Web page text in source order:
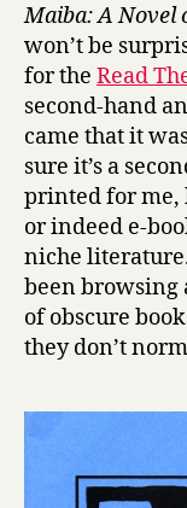
Maiba: A Novel
won’t be
for the Read
second-hand
came that it
sure it’s a
printed for me,
or indeed e-
niche
been browsing
of obscure
they don’t